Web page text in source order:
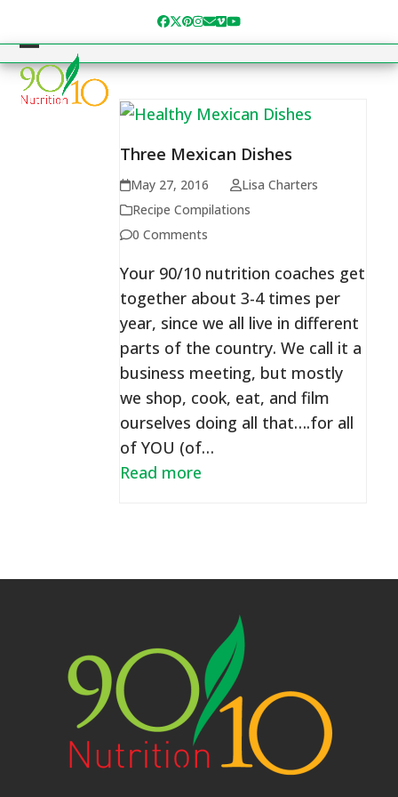
content
Facebook
Twitter
Pinterest
Instagram
Email
Vimeo
YouTube
Open
mobile
Close
mobile
Three Mexican Dishes
May 27, 2016
Lisa Charters
Recipe Compilations
0 Comments
Your 90/10 nutrition coaches get
together about 3-4 times per
year, since we all live in different
parts of the country. We call it a
business meeting, but mostly
we shop, cook, eat, and film
ourselves doing all that….for all
of YOU (of…
Read more